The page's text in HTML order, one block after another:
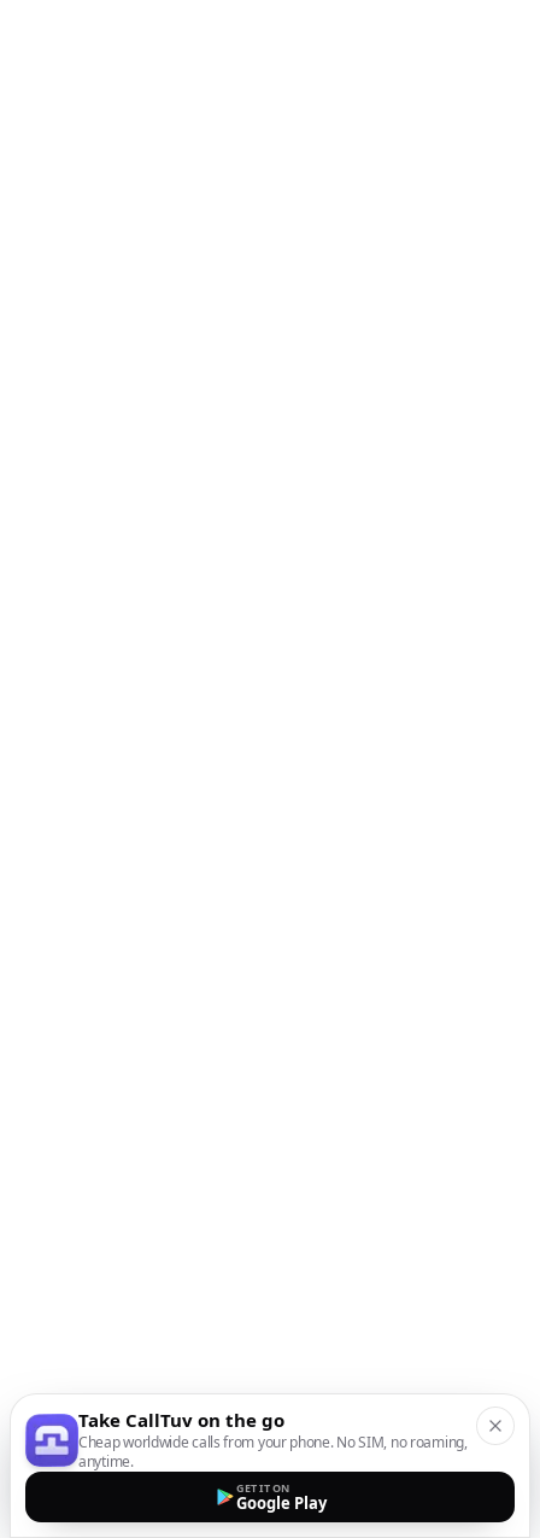
Take CallTuv on the go
Cheap worldwide calls from your phone. No SIM, no roaming,
anytime.
GET IT ON
Google Play